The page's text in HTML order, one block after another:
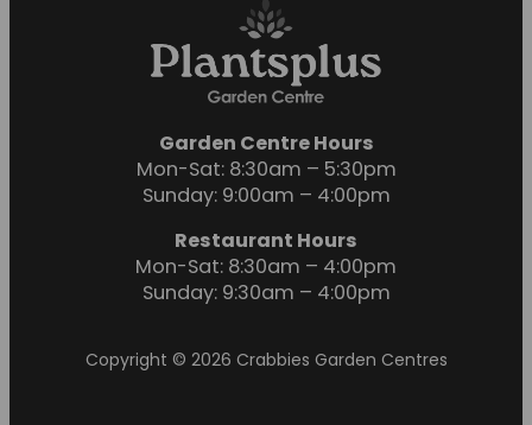
Garden Centre Hours
Mon-Sat: 8:30am – 5:30pm
Sunday: 9:00am – 4:00pm
Restaurant Hours
Mon-Sat: 8:30am – 4:00pm
Sunday: 9:30am – 4:00pm
Copyright © 2026 Crabbies Garden Centres